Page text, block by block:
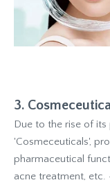
3.
Due to the rise of
'Cosmeceuticals',
pharmaceutical
acne treatment, etc.